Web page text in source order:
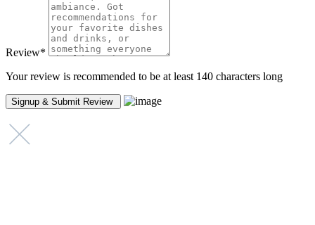
Review*
Your review is recommended to be at least 140 characters long